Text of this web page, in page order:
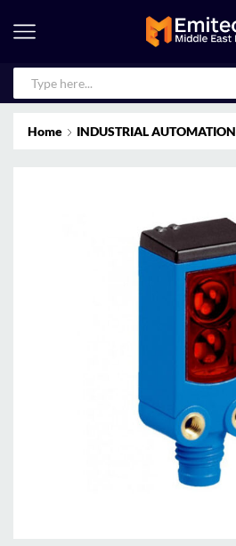
Home INDUSTRIAL AUTOMATION